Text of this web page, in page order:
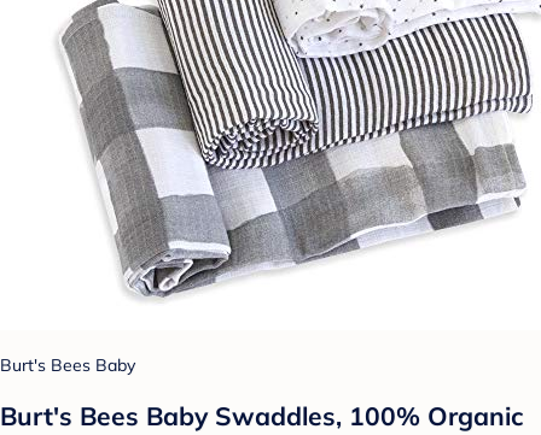
Burt's Bees Baby
Burt's Bees Baby Swaddles, 100% Organic